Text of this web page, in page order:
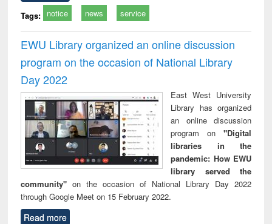
Tags: notice news service
EWU Library organized an online discussion
program on the occasion of National Library
Day 2022
East West University
Library has organized
an online discussion
program on "Digital
libraries in the
pandemic: How EWU
library served the
community" on the occasion of National Library Day 2022
through Google Meet on 15 February 2022.
Read more